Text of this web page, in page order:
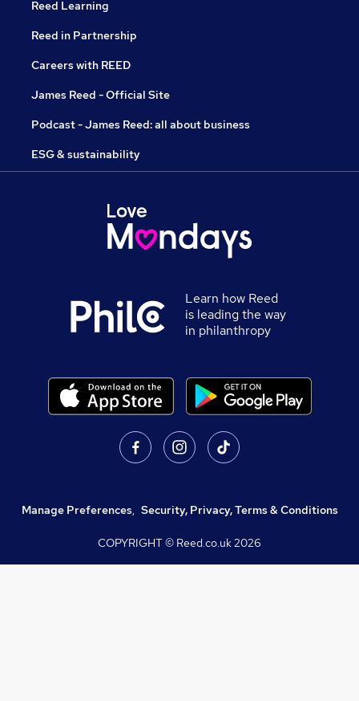
Reed Learning
Reed in Partnership
Careers with REED
James Reed - Official Site
Podcast - James Reed: all about business
ESG & sustainability
Learn how Reed
is leading the way
in philanthropy
Manage Preferences, Security, Privacy, Terms & Conditions
COPYRIGHT © Reed.co.uk2026